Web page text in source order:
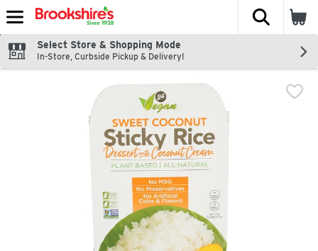
Skip header to page content
The
Select Store & Shopping Mode
In-Store, Curbside Pickup & Delivery!